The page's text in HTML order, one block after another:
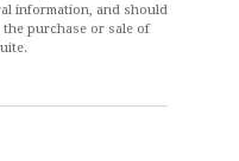
information, and should
purchase or sale of